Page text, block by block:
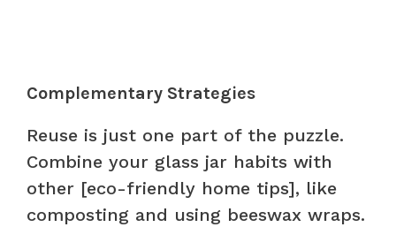
Complementary Strategies
Reuse is just one part of the puzzle.
Combine your glass jar habits with
other [eco-friendly home tips], like
composting and using beeswax wraps.